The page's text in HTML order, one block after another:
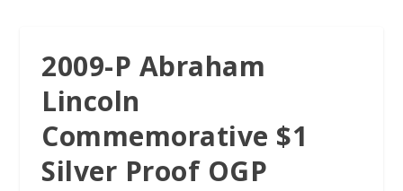
2009-P Abraham
Lincoln
Commemorative $1
Silver Proof OGP